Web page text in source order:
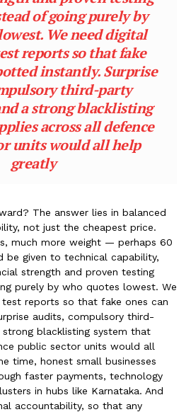
of going purely by
We need digital
reports so that fake
instantly. Surprise
third-party
a strong blacklisting
across all defence
units would all help
greatly
The answer lies in balanced
not just the cheapest price.
much more weight — perhaps 60
given to technical capability,
strength and proven testing
purely by who quotes lowest. We
reports so that fake ones can
audits, compulsory third-
blacklisting system that
public sector units would all
time, honest small businesses
faster payments, technology
in hubs like Karnataka. And
accountability, so that any